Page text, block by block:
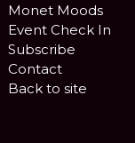
Monet Moods
Event Check In
Subscribe
Contact
Back to site